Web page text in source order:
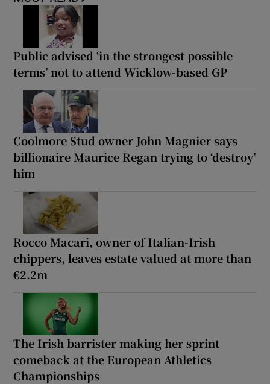
Public advised ‘in the strongest possible
terms’ not to attend Wicklow-based GP
Coolmore Stud owner John Magnier says
billionaire Maurice Regan trying to ‘destroy’
him
Rocco Macari, owner of Italian-Irish
chippers, leaves estate valued at more than
€2.2m
The Irish barrister making her sprint
comeback at the European Athletics
Championships